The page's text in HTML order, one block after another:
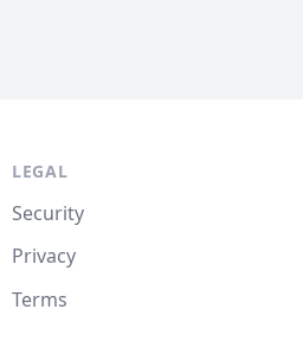
LEGAL
Security
Privacy
Terms